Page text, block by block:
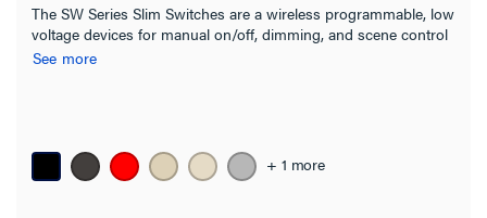
The SW Series Slim Switches are a wireless programmable, low
voltage devices for manual on/off, dimming, and scene control
of one or more loads from one or more locations.
See more
+ 1 more